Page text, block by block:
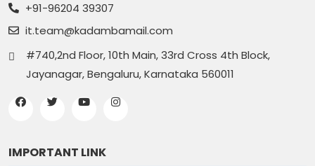
+91-96204 39307
it.team@kadambamail.com
#740,2nd Floor, 10th Main, 33rd Cross 4th Block,
Jayanagar, Bengaluru, Karnataka 560011
IMPORTANT LINK